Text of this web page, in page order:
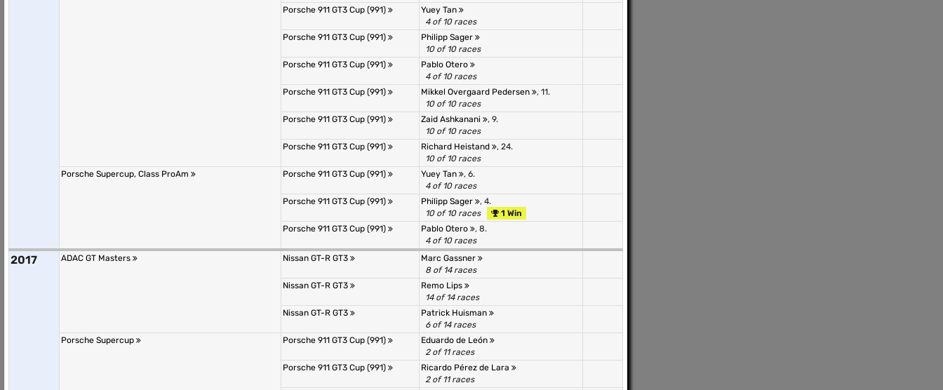
Porsche 911 GT3 Cup (991)
Yuey Tan
4 of 10 races
Porsche 911 GT3 Cup (991)
Philipp Sager
10 of 10 races
Porsche 911 GT3 Cup (991)
Pablo Otero
4 of 10 races
Porsche 911 GT3 Cup (991)
Mikkel Overgaard Pedersen
, 11.
10 of 10 races
Porsche 911 GT3 Cup (991)
Zaid Ashkanani
, 9.
10 of 10 races
Porsche 911 GT3 Cup (991)
Richard Heistand
, 24.
10 of 10 races
Porsche Supercup, Class ProAm
Porsche 911 GT3 Cup (991) Yuey Tan
, 6.
4 of 10 races
Porsche 911 GT3 Cup (991)
Philipp Sager
, 4.
10 of 10 races
1 Win
Porsche 911 GT3 Cup (991)
Pablo Otero
, 8.
4 of 10 races
2017 ADAC GT Masters Nissan GT-R GT3
Marc Gassner
8 of 14 races
Nissan GT-R GT3
Remo Lips
14 of 14 races
Nissan GT-R GT3
Patrick Huisman
6 of 14 races
Porsche Supercup
Porsche 911 GT3 Cup (991)
Eduardo de León
2 of 11 races
Porsche 911 GT3 Cup (991)
Ricardo Pérez de Lara
2 of 11 races